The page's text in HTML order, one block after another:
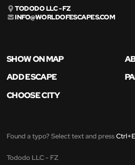
TODODO LLC - FZ
INFO@WORLDOFESCAPES.COM
SHOW ON MAP
ADD ESCAPE
CHOOSE CITY
Found a typo? Select text and press
Tododo LLC - FZ